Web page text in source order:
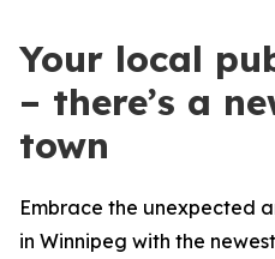
Your local
– there’s a
town
Embrace the unexpected
in Winnipeg with the